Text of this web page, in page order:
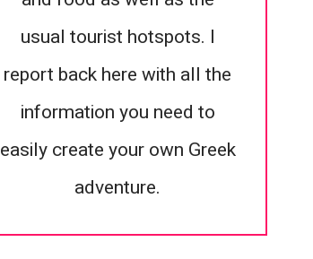
usual tourist hotspots. I
report back here with all the
information you need to
easily create your own Greek
adventure.